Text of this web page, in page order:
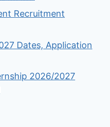
Recruitment
Dates, Application
2026/2027